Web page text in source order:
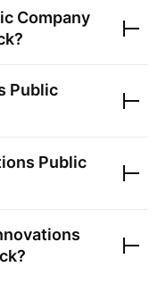
Company
Public
Public